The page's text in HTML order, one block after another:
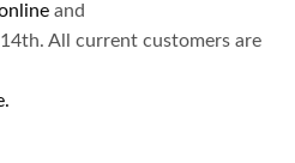
and
All current customers are